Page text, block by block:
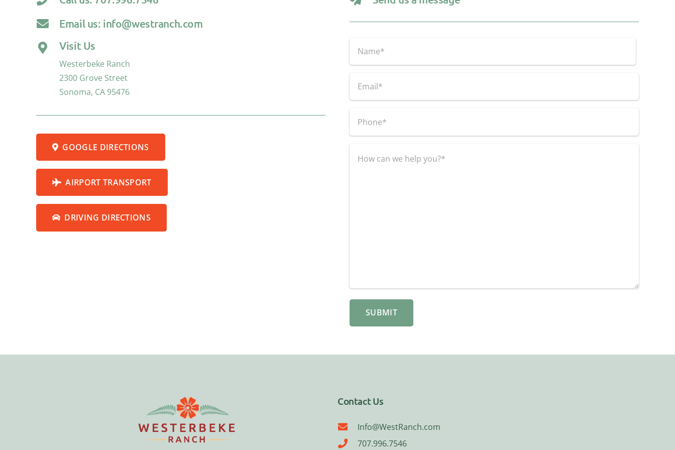
Email us: info@westranch.com
Visit Us
Westerbeke Ranch
2300 Grove Street
Sonoma, CA 95476
GOOGLE DIRECTIONS
AIRPORT TRANSPORT
DRIVING DIRECTIONS
First
(Required)
Contact Us
Info@WestRanch.com
707.996.7546